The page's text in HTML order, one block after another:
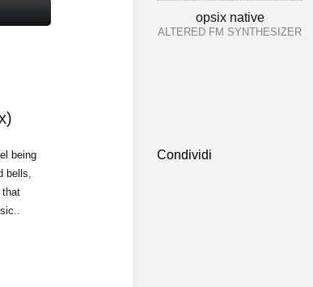
being
bells,
opsix native
ALTERED FM SYNTHESIZER
Condividi